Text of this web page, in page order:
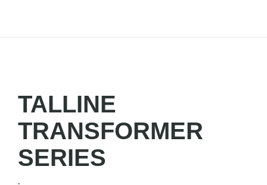
TALLINE
TRANSFORMER
SERIES